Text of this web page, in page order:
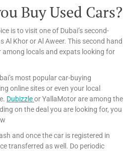
Buy Used Cars?
is to visit one of Dubai’s second-
Al Khor or Al Aweer. This second hand
locals and expats looking for
most popular car-buying
online sites or even your local
Dubizzleor YallaMotor are among the
on the deal you are looking for, you
and once the car is registered in
transferred as well. Do periodic